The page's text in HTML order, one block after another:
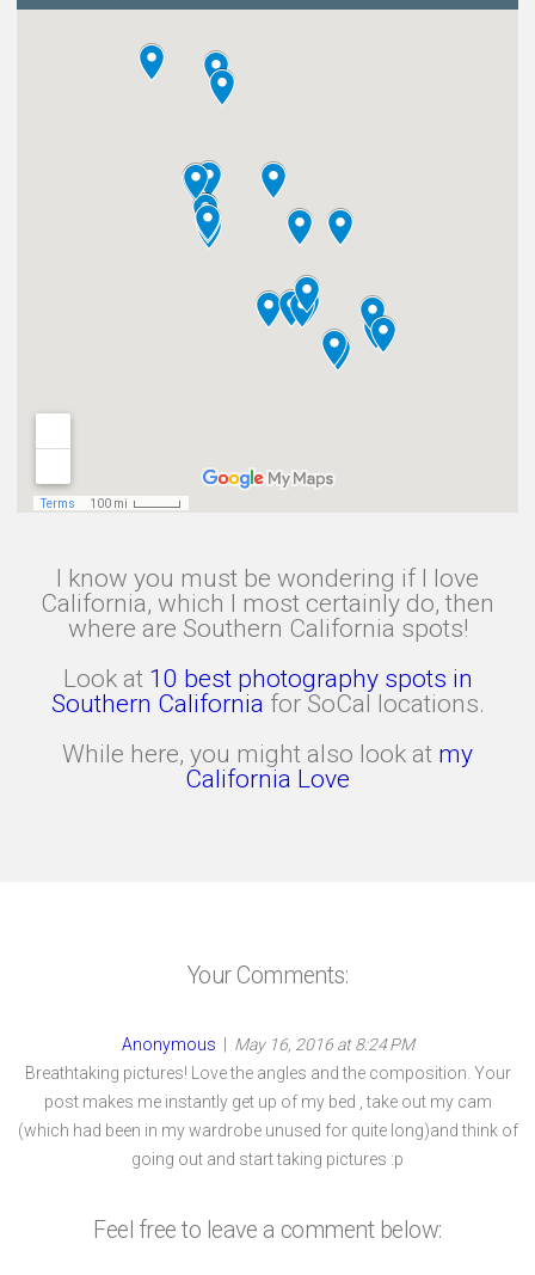
I know you must be wondering if I love
California, which I most certainly do, then
where are Southern California spots!
Look at 10 best photography spots in
Southern California for SoCal locations.
While here, you might also look at my
California Love
Your Comments:
Anonymous
May 16, 2016 at 8:24 PM
Breathtaking pictures! Love the angles and the composition. Your
post makes me instantly get up of my bed , take out my cam
(which had been in my wardrobe unused for quite long)and think of
going out and start taking pictures :p
Feel free to leave a comment below: